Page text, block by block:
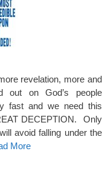
revelation, more and
out on God’s people
fast and we need this
DECEPTION. Only
avoid falling under the
More